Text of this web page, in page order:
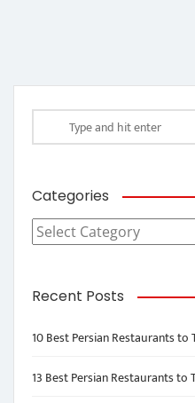
Categories
Categories
Recent Posts
10 Best Persian Restaurants to
13 Best Persian Restaurants to